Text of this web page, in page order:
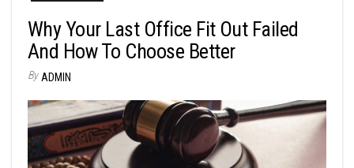
Why Your Last Office Fit Out Failed
And How To Choose Better
By ADMIN